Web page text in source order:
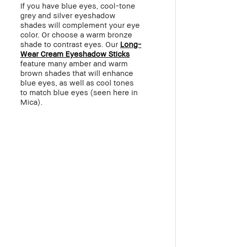
If you have blue eyes, cool-tone
grey and silver eyeshadow
shades will complement your eye
color. Or choose a warm bronze
shade to contrast eyes. Our Long-
Wear Cream Eyeshadow Sticks
feature many amber and warm
brown shades that will enhance
blue eyes, as well as cool tones
to match blue eyes (seen here in
Mica).